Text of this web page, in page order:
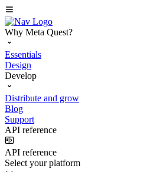
Why Meta Quest?
Essentials
Design
Develop
Distribute and grow
Blog
Support
API reference
API reference
Select your platform